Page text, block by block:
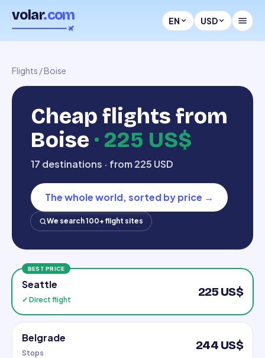
volar.com EN USD
Flights /Boise
Cheap flights from
Boise · 225 US$
17 destinations · from 225 USD
The whole world, sorted by price →
We search 100+ flight sites
BEST PRICE
Seattle
✓ Direct flight
225 US$
Belgrade
Stops
244 US$